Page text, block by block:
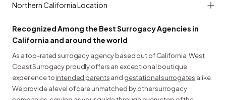
Northern California Location
Recognized Among the Best Surrogacy Agencies in
California and around the world
As a top-rated surrogacy agency based out of California, West
Coast Surrogacy proudly offers an exceptional boutique
experience tointended parentsand gestational surrogates alike.
We provide a level of care unmatched by other surrogacy